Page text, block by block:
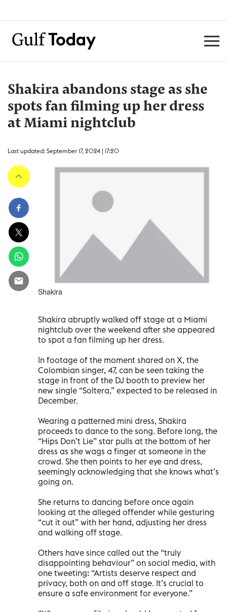
Shakira abandons stage as she
spots fan filming up her dress
at Miami nightclub
Last updated: September 17, 2024 | 17:20
Shakira
Shakira abruptly walked off stage at a Miami
nightclub over the weekend after she appeared
to spot a fan filming up her dress.
In footage of the moment shared on X, the
Colombian singer, 47, can be seen taking the
stage in front of the DJ booth to preview her
new single “Soltera,” expected to be released in
December.
Wearing a patterned mini dress, Shakira
proceeds to dance to the song. Before long, the
“Hips Don’t Lie” star pulls at the bottom of her
dress as she wags a finger at someone in the
crowd. She then points to her eye and dress,
seemingly acknowledging that she knows what’s
going on.
She returns to dancing before once again
looking at the alleged offender while gesturing
“cut it out” with her hand, adjusting her dress
and walking off stage.
Others have since called out the “truly
disappointing behaviour” on social media, with
one tweeting: “Artists deserve respect and
privacy, both on and off stage. It’s crucial to
ensure a safe environment for everyone.”